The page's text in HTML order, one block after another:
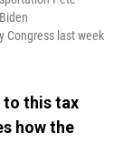
Congress last week
to this tax
how the